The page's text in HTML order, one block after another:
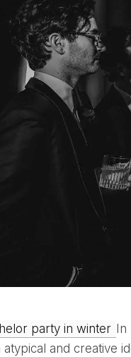
party in winter
atypical and creative